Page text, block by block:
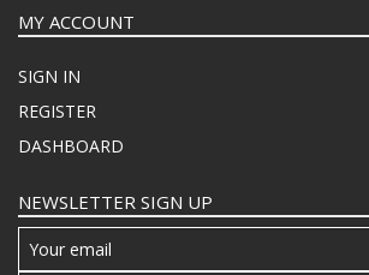
MY ACCOUNT
SIGN IN
REGISTER
DASHBOARD
NEWSLETTER SIGN UP